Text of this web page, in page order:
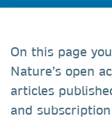
On this page
Nature’s open
articles
and